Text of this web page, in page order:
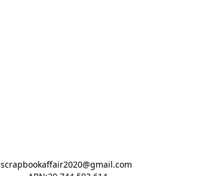
scrapbookaffair2020@gmail.com